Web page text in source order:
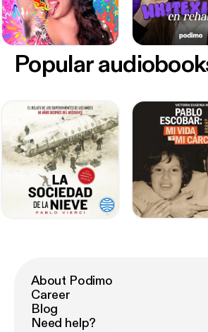
Popular
About Podimo
Career
Blog
Need help?